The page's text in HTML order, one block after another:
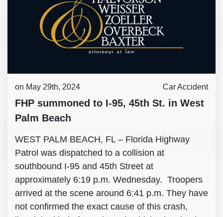
on May 29th, 2024 Car Accident
FHP summoned to I-95, 45th St. in West
Palm Beach
WEST PALM BEACH, FL – Florida Highway
Patrol was dispatched to a collision at
southbound I-95 and 45th Street at
approximately 6:19 p.m. Wednesday. Troopers
arrived at the scene around 6:41 p.m. They have
not confirmed the exact cause of this crash,